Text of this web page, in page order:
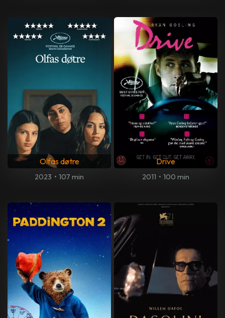
Olfas døtre
2023 • 107 min
Drive
2011 • 100 min